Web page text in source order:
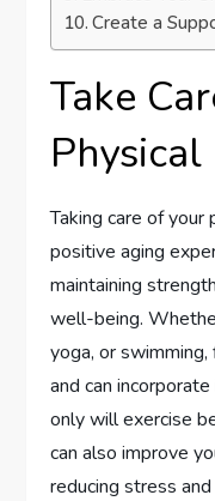
Create a
Take
Taking care of your
positive aging
maintaining
well-being.
yoga, or
and can
only will exercise
can also improve
reducing stress